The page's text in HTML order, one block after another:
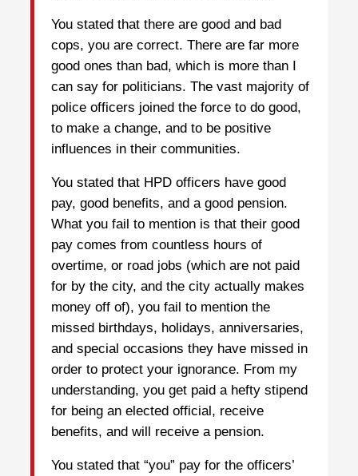
You stated that there are good and bad
cops, you are correct. There are far more
good ones than bad, which is more than I
can say for politicians. The vast majority of
police officers joined the force to do good,
to make a change, and to be positive
influences in their communities.
You stated that HPD officers have good
pay, good benefits, and a good pension.
What you fail to mention is that their good
pay comes from countless hours of
overtime, or road jobs (which are not paid
for by the city, and the city actually makes
money off of), you fail to mention the
missed birthdays, holidays, anniversaries,
and special occasions they have missed in
order to protect your ignorance. From my
understanding, you get paid a hefty stipend
for being an elected official, receive
benefits, and will receive a pension.
You stated that “you” pay for the officers’